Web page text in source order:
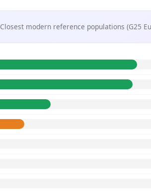
Closest modern reference populations (G25